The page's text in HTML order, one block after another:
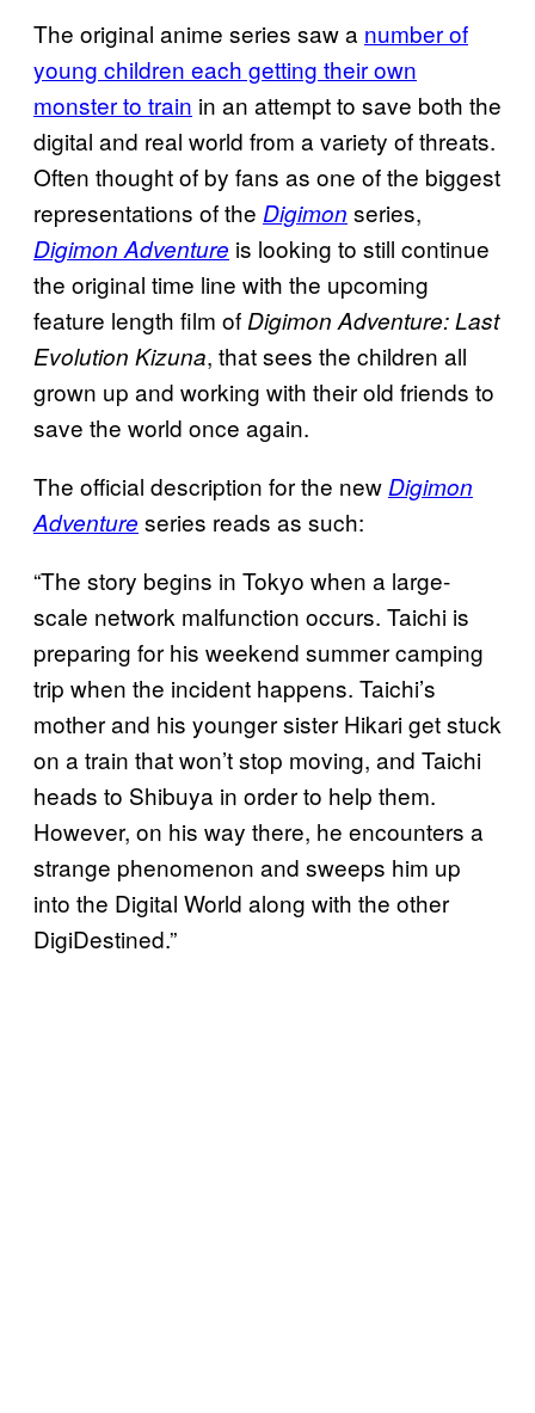
The original anime series saw a number of
young children each getting their own
monster to train in an attempt to save both the
digital and real world from a variety of threats.
Often thought of by fans as one of the biggest
representations of the Digimon series,
Digimon Adventure is looking to still continue
the original time line with the upcoming
feature length film of Digimon Adventure: Last
Evolution Kizuna, that sees the children all
grown up and working with their old friends to
save the world once again.
The official description for the new Digimon
Adventure series reads as such:
“The story begins in Tokyo when a large-
scale network malfunction occurs. Taichi is
preparing for his weekend summer camping
trip when the incident happens. Taichi’s
mother and his younger sister Hikari get stuck
on a train that won’t stop moving, and Taichi
heads to Shibuya in order to help them.
However, on his way there, he encounters a
strange phenomenon and sweeps him up
into the Digital World along with the other
DigiDestined.”